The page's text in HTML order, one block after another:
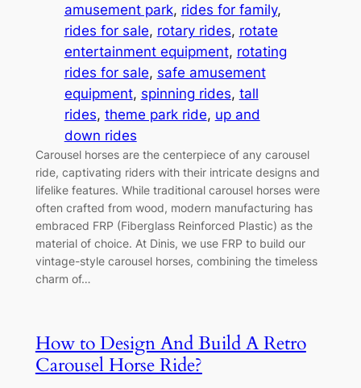
amusement park, rides for family
rides for sale, rotary rides, rotate
entertainment equipment, rotating
rides for sale, safe amusement
equipment, spinning rides, tall
rides, theme park ride, up and
down rides
Carousel horses are the centerpiece of any carousel
ride, captivating riders with their intricate designs and
lifelike features. While traditional carousel horses were
often crafted from wood, modern manufacturing has
embraced FRP (Fiberglass Reinforced Plastic) as the
material of choice. At Dinis, we use FRP to build our
vintage-style carousel horses, combining the timeless
charm of…
How to Design And Build A Retro
Carousel Horse Ride?